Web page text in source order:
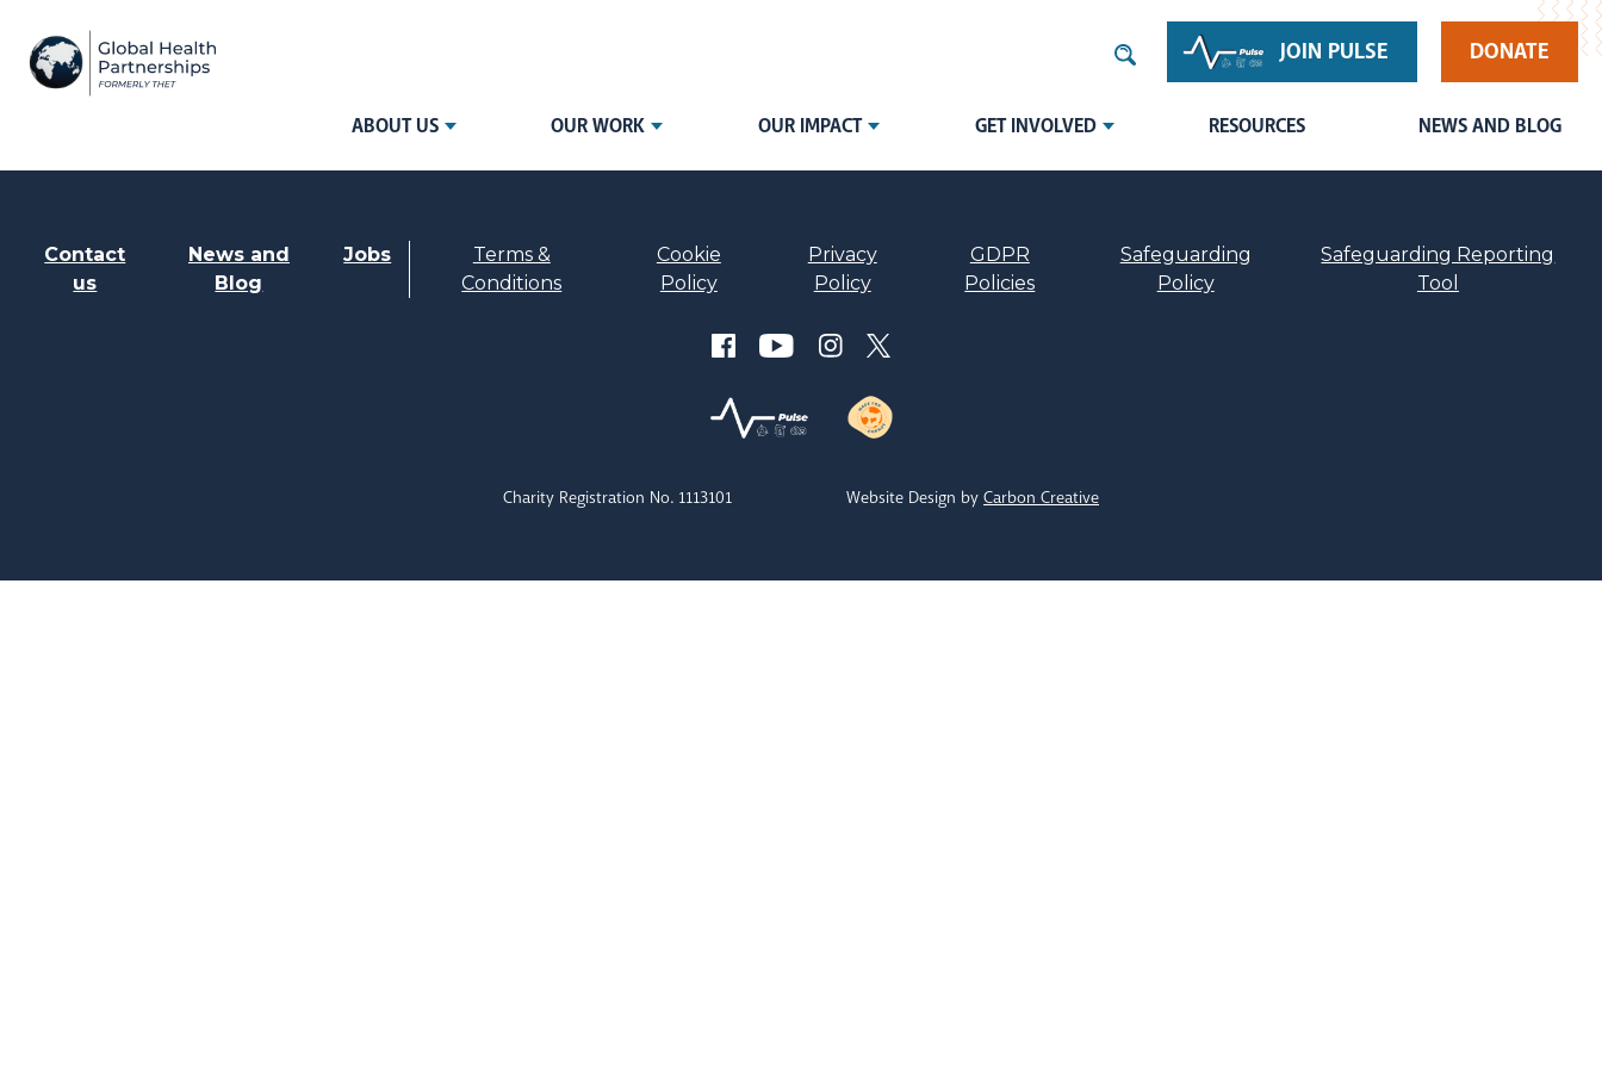
JOIN PULSE DONATE
ABOUT US OUR WORK OUR IMPACT GET INVOLVED RESOURCES NEWS AND BLOG
Contact
us
News and
Blog
Jobs
Terms &
Conditions
Cookie
Policy
Privacy
Policy
GDPR
Policies
Safeguarding
Policy
Safeguarding Reporting
Tool
Charity Registration No. 1113101 Website Design by Carbon Creative